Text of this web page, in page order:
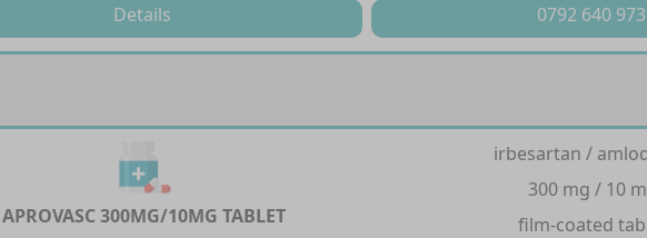
Details
0792 640 973
APROVASC 300MG/10MG TABLET
irbesartan /
300 mg / 10
film-coated